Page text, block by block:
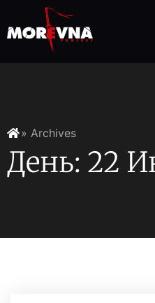
» Archives
День: 22